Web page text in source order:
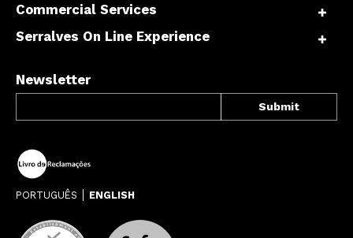
Commercial Services
Serralves On Line Experience
Newsletter
PORTUGUÊS ENGLISH